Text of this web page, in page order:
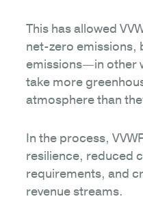
This has allowed
net-zero emissions,
emissions—in other
take more
atmosphere than
In the process,
resilience, reduced
requirements, and
revenue streams.